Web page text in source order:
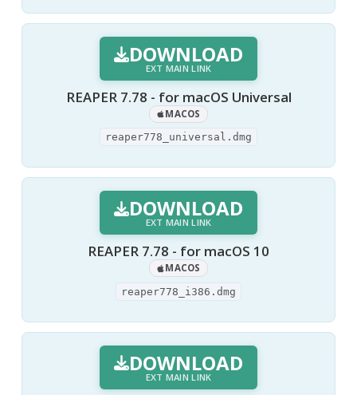
DOWNLOAD
EXT MAIN LINK
REAPER 7.78 - for macOS Universal
MACOS
reaper778_universal.dmg
DOWNLOAD
EXT MAIN LINK
REAPER 7.78 - for macOS 10
MACOS
reaper778_i386.dmg
DOWNLOAD
EXT MAIN LINK